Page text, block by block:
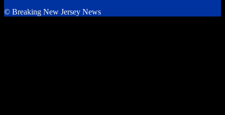
© Breaking New Jersey News